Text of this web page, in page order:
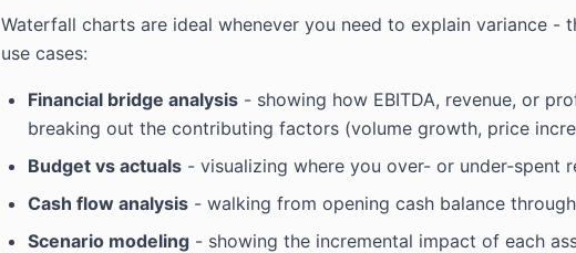
Waterfall charts are ideal whenever you need to explain variance -
use cases:
Financial bridge analysis - showing how EBITDA, revenue, or
breaking out the contributing factors (volume growth, price
Budget vs actuals - visualizing where you over- or under-spent
Cash flow analysis - walking from opening cash balance
Scenario modeling - showing the incremental impact of each